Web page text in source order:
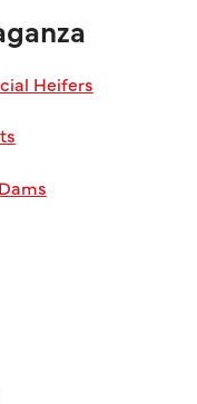
Heifers